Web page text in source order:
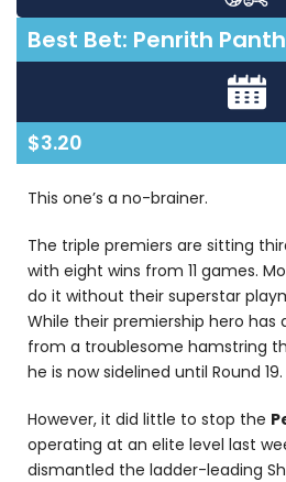
Best Bet: Penrith
$3.20
This one’s a no-brainer.
The triple premiers are sitting
with eight wins from 11 games.
do it without their superstar
While their premiership hero
from a troublesome hamstring
he is now sidelined until Round 19.
However, it did little to stop the
operating at an elite level last
dismantled the ladder-leading